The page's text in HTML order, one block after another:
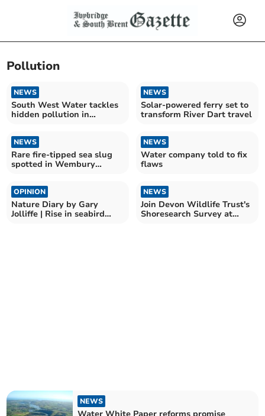
Pollution
NEWS
South West Water tackles
hidden pollution in
NEWS
Solar-powered ferry set to
transform River Dart travel
NEWS
Rare fire-tipped sea slug
spotted in Wembury
NEWS
Water company told to fix
flaws
OPINION
Nature Diary by Gary
Jolliffe | Rise in seabird
NEWS
Join Devon Wildlife Trust's
Shoresearch Survey at
NEWS